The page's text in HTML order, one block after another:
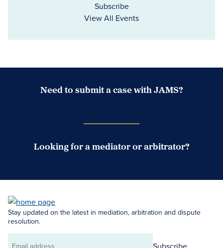
Subscribe
View All Events
Need to submit a case with JAMS?
Looking for a mediator or arbitrator?
Stay updated on the latest in mediation, arbitration and dispute
resolution.